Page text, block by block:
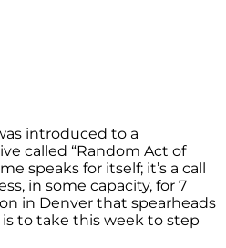
introduced to a
called “Random Act of
speaks for itself; it’s a call
in some capacity, for 7
in Denver that spearheads
to take this week to step